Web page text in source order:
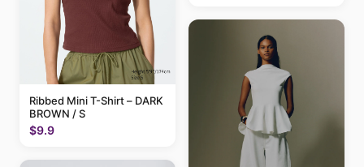
Ribbed Mini T-Shirt – DARK
BROWN / S
$9.9